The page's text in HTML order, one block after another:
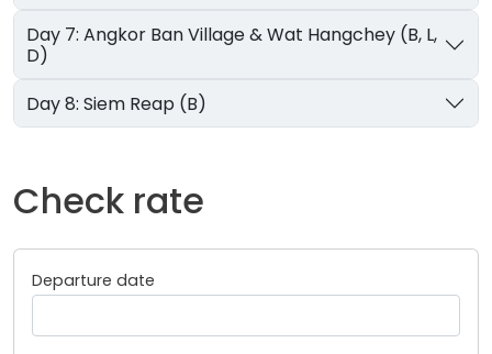
Day 7: Angkor Ban Village & Wat Hangchey (B, L,
D)
Day 8: Siem Reap (B)
Check rate
Departure date